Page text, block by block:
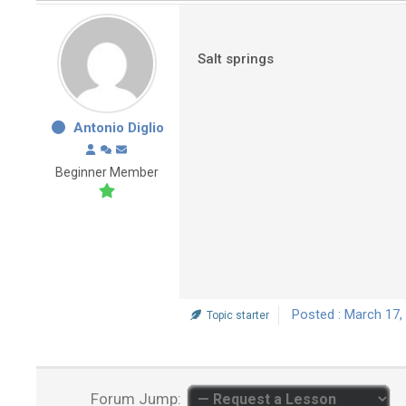
Antonio Diglio
Beginner Member
Salt springs
Topic starter Posted : March 17,
Forum Jump: